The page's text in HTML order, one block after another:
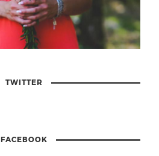
TWITTER
FACEBOOK